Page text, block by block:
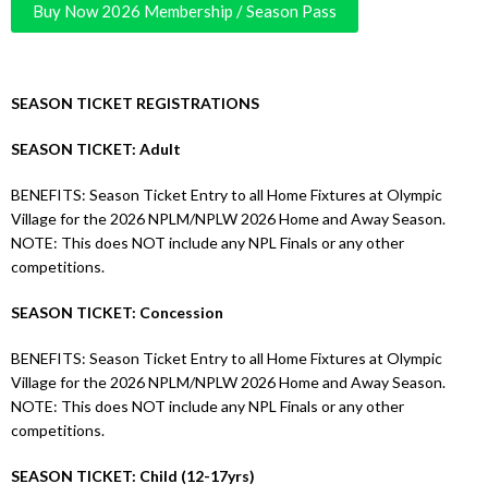
Buy Now 2026 Membership / Season Pass
SEASON TICKET REGISTRATIONS
SEASON TICKET: Adult
BENEFITS: Season Ticket Entry to all Home Fixtures at Olympic
Village for the 2026 NPLM/NPLW 2026 Home and Away Season.
NOTE: This does NOT include any NPL Finals or any other
competitions.
SEASON TICKET: Concession
BENEFITS: Season Ticket Entry to all Home Fixtures at Olympic
Village for the 2026 NPLM/NPLW 2026 Home and Away Season.
NOTE: This does NOT include any NPL Finals or any other
competitions.
SEASON TICKET: Child (12-17yrs)